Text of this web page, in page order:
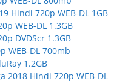
Hindi 720p WEB-DL 1GB
WEB-DL 1.3GB
DVDScr 1.3GB
WEB-DL 700mb
1.2GB
2018 Hindi 720p WEB-DL